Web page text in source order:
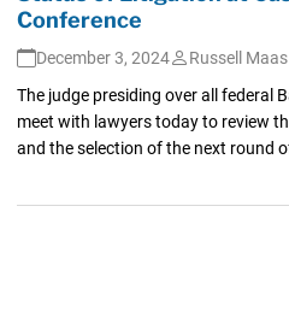
Conference
December 3, 2024
Russell Maas
The judge presiding over all federal
meet with lawyers today to review
and the selection of the next round